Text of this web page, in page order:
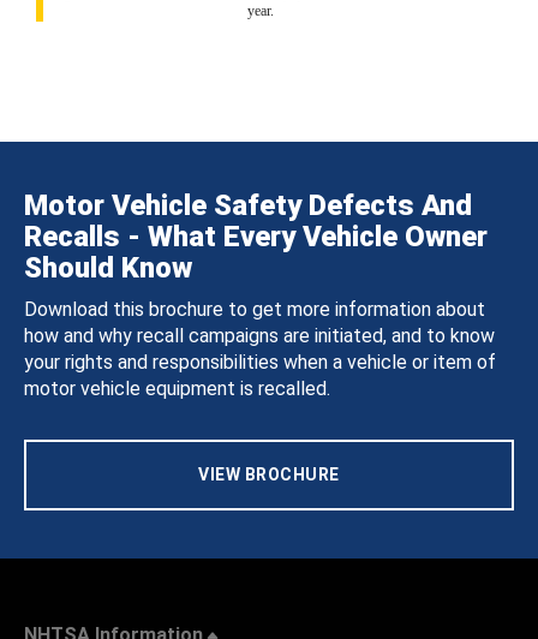
year.
Motor Vehicle Safety Defects And
Recalls - What Every Vehicle Owner
Should Know
Download this brochure to get more information about
how and why recall campaigns are initiated, and to know
your rights and responsibilities when a vehicle or item of
motor vehicle equipment is recalled.
VIEW BROCHURE